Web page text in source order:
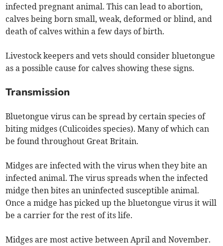
infected pregnant animal. This can lead to abortion,
calves being born small, weak, deformed or blind, and
death of calves within a few days of birth.
Livestock keepers and vets should consider bluetongue
as a possible cause for calves showing these signs.
Transmission
Bluetongue virus can be spread by certain species of
biting midges (Culicoides species). Many of which can
be found throughout Great Britain.
Midges are infected with the virus when they bite an
infected animal. The virus spreads when the infected
midge then bites an uninfected susceptible animal.
Once a midge has picked up the bluetongue virus it will
be a carrier for the rest of its life.
Midges are most active between April and November.